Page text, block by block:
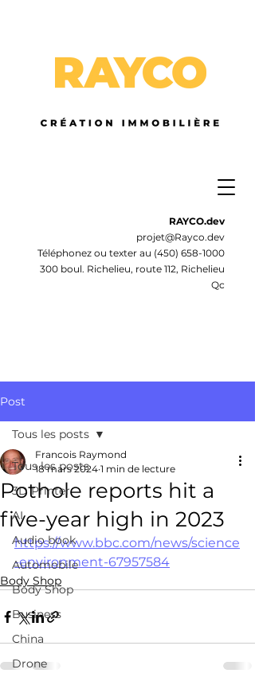
RAYCO.dev
projet@Rayco.dev
Téléphonez ou texter au (450) 658-1000
300 boul. Richelieu, route 112, Richelieu
Qc
Post
Tous les posts
3D Printer
AI
Audio book
Automobile
Body Shop
Business
China
Drone
Tous les posts
Pothole reports hit a
five-year high in 2023
Francois Raymond
18 mars 2024 1 min de lecture
https://www.bbc.com/news/science
-environment-67957584
Body Shop